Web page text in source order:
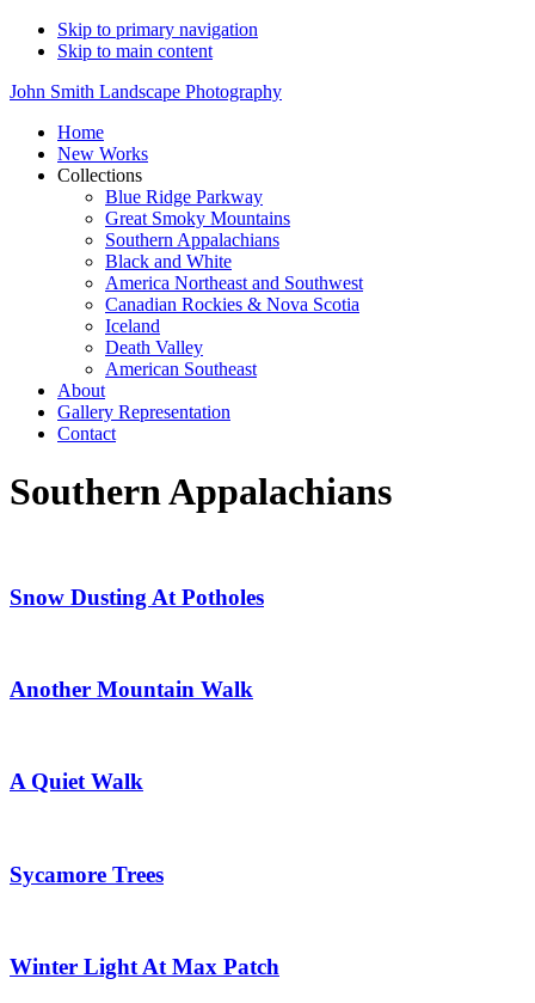
Skip to primary navigation
Skip to main content
John Smith Landscape Photography
Home
New Works
Collections
Blue Ridge Parkway
Great Smoky Mountains
Southern Appalachians
Black and White
America Northeast and Southwest
Canadian Rockies & Nova Scotia
Iceland
Death Valley
American Southeast
About
Gallery Representation
Contact
Southern Appalachians
Snow Dusting At Potholes
Another Mountain Walk
A Quiet Walk
Sycamore Trees
Winter Light At Max Patch